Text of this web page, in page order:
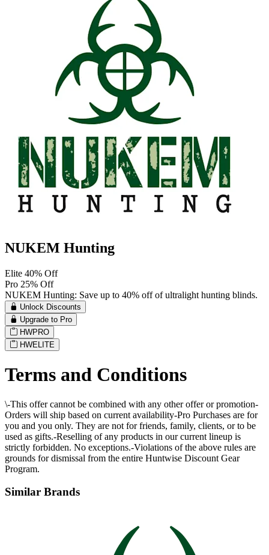
NUKEM Hunting
Elite 40% Off
Pro 25% Off
NUKEM Hunting: Save up to 40% off of ultralight hunting blinds.
Unlock Discounts
Upgrade to Pro
HWPRO
HWELITE
Terms and Conditions
\-This offer cannot be combined with any other offer or promotion-
Orders will ship based on current availability-Pro Purchases are for
you and you only. They are not for friends, family, clients, or to be
used as gifts.-Reselling of any products in our current lineup is
strictly forbidden. No exceptions.-Violations of the above rules are
grounds for dismissal from the entire Huntwise Discount Gear
Program.
Similar Brands